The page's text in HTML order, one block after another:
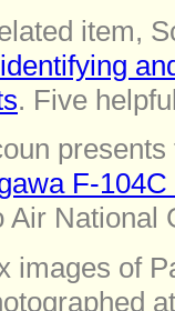
item,
. Five
F-
Air National
images of